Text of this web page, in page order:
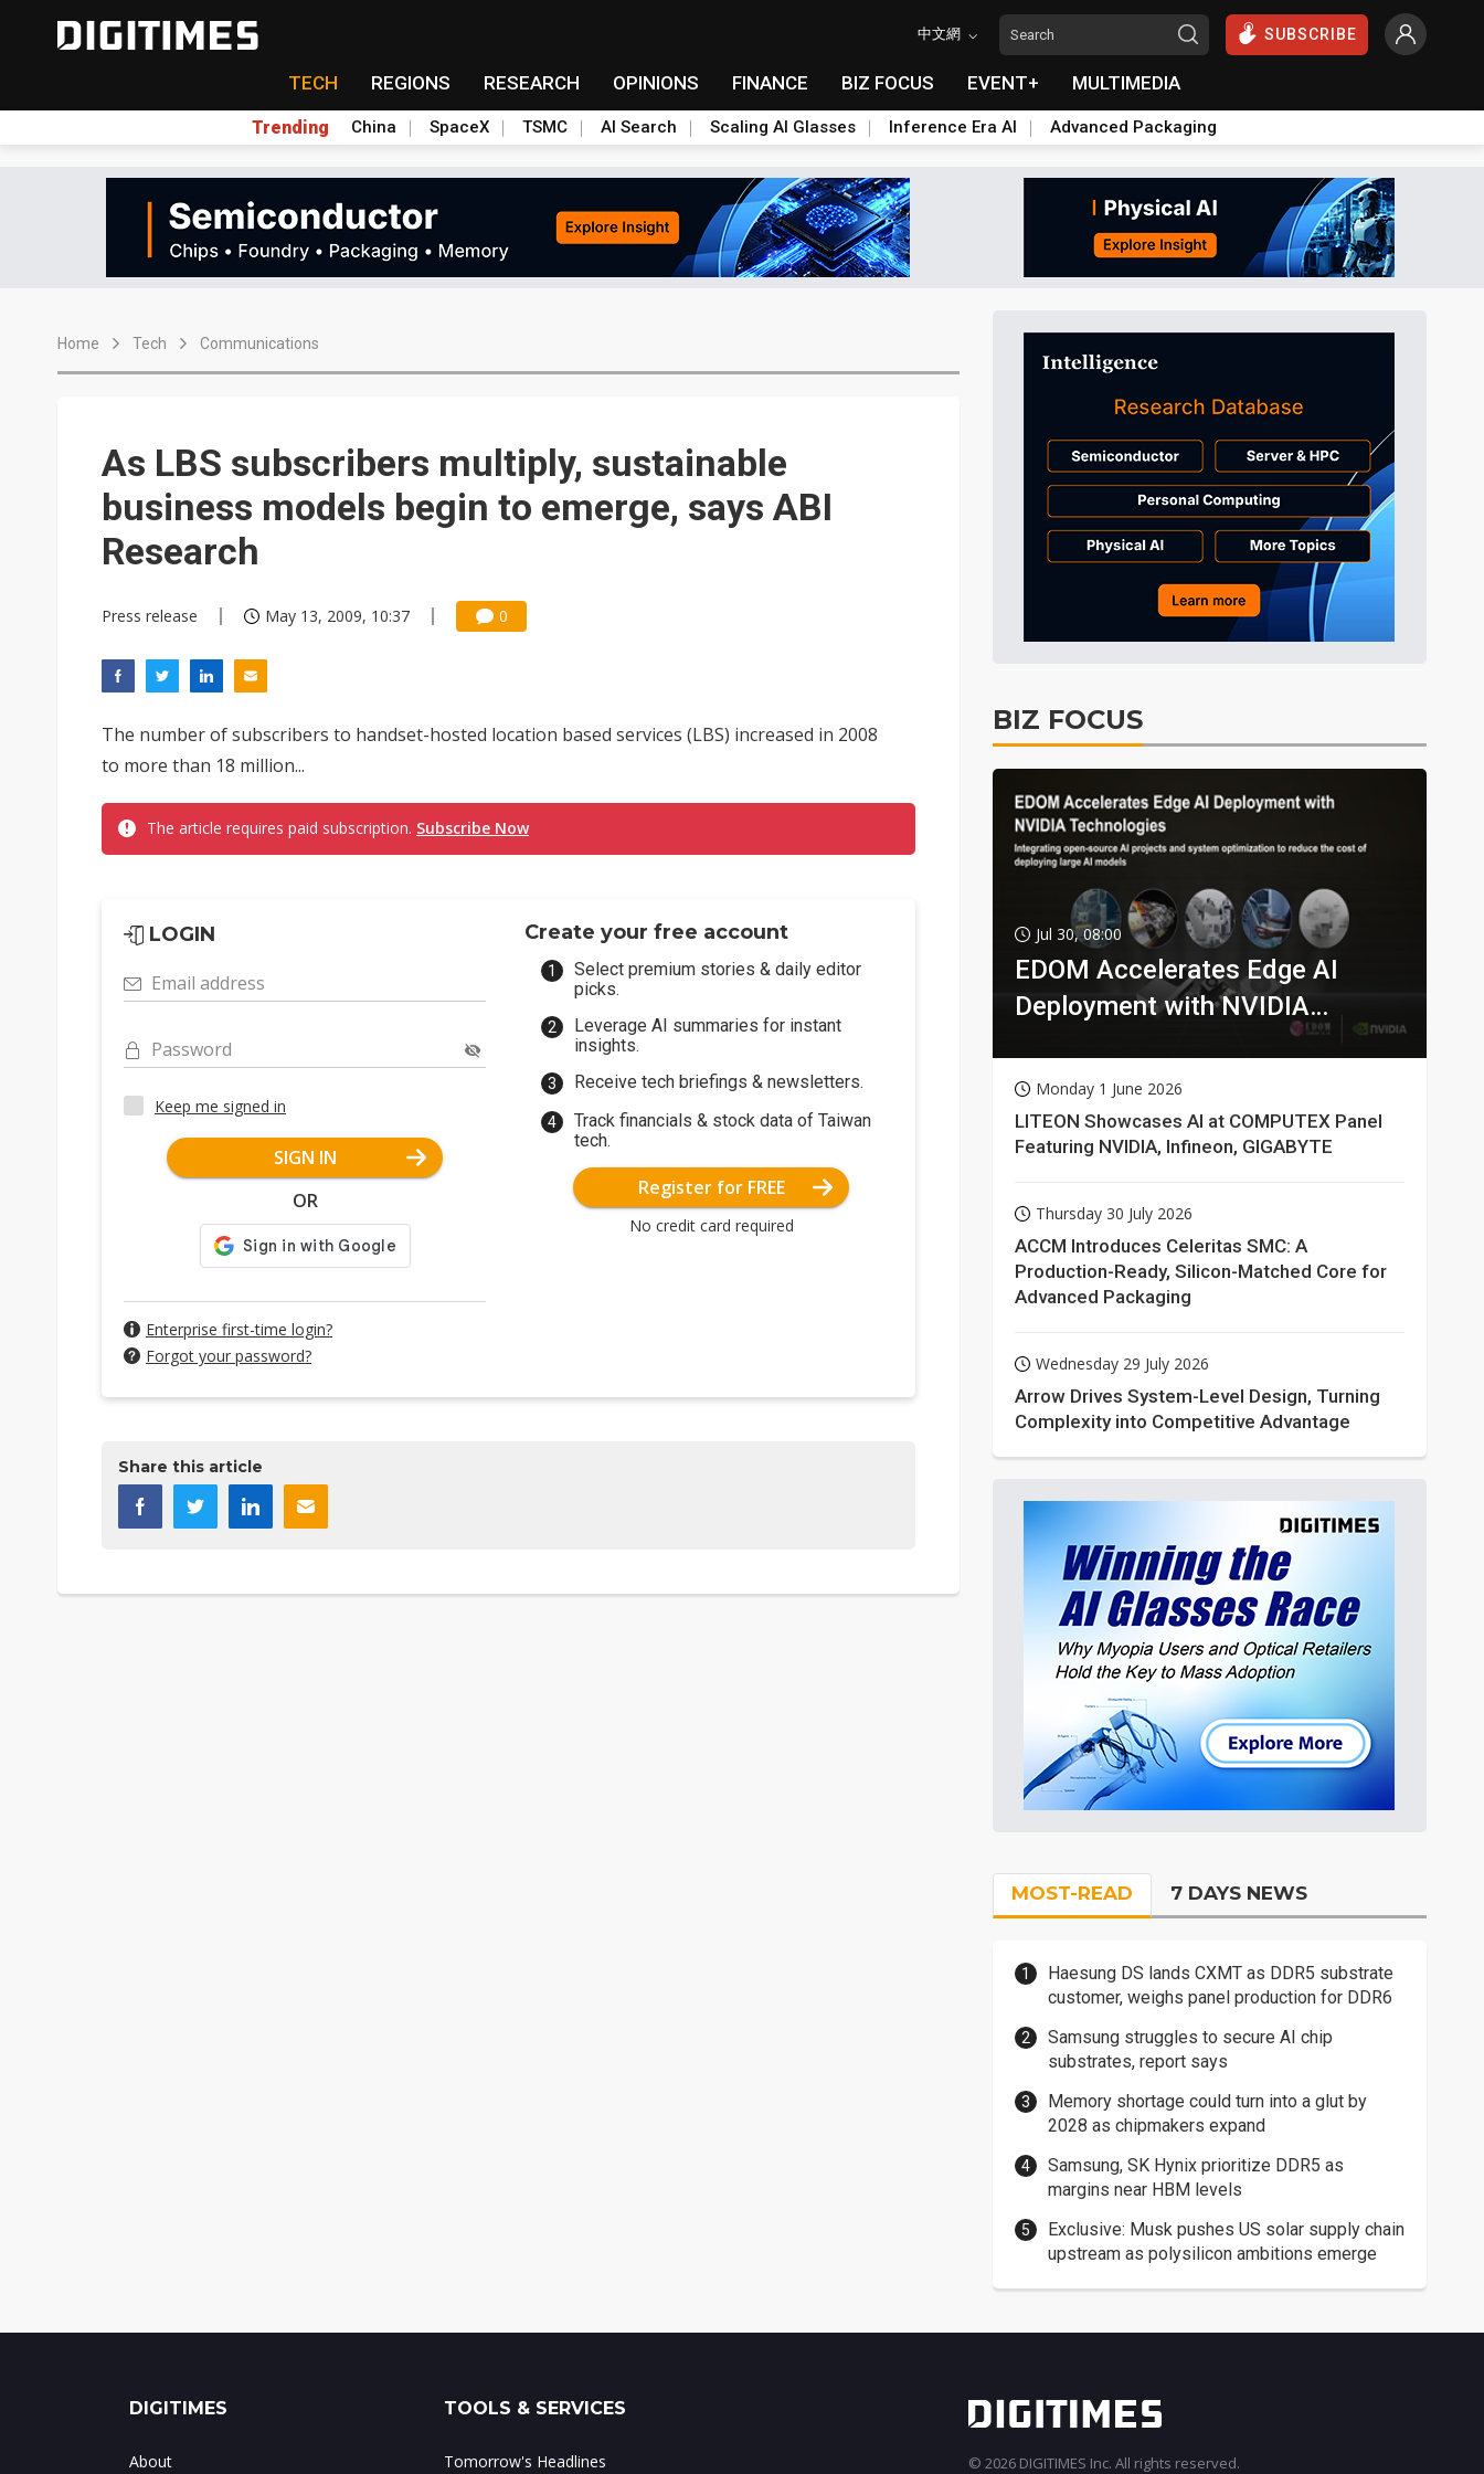
中文網 SUBSCRIBE
TECH REGIONS RESEARCH OPINIONS FINANCE BIZ FOCUS EVENT+ MULTIMEDIA
Trending China SpaceX TSMC AI Search Scaling AI Glasses Inference Era AI Advanced Packaging
Home Tech Communications
As LBS subscribers multiply, sustainable
business models begin to emerge, says ABI
Research
Press release May 13, 2009, 10:37 0
The number of subscribers to handset-hosted location based services (LBS) increased in 2008
to more than 18 million...
The article requires paid subscription. Subscribe Now
LOGIN
Email address
Password
Keep me signed in
SIGN IN
OR
Enterprise first-time login?
Forgot your password?
Create your free account
Select premium stories & daily editor
picks.
Leverage AI summaries for instant
insights.
Receive tech briefings & newsletters.
Track financials & stock data of Taiwan
tech.
Register for FREE
No credit card required
Share this article
BIZ FOCUS
Jul 30, 08:00
EDOM Accelerates Edge AI
Deployment with NVIDIA
Monday 1 June 2026
LITEON Showcases AI at COMPUTEX Panel
Featuring NVIDIA, Infineon, GIGABYTE
Thursday 30 July 2026
ACCM Introduces Celeritas SMC: A
Production-Ready, Silicon-Matched Core for
Advanced Packaging
Wednesday 29 July 2026
Arrow Drives System-Level Design, Turning
Complexity into Competitive Advantage
MOST-READ 7 DAYS NEWS
Haesung DS lands CXMT as DDR5 substrate
customer, weighs panel production for DDR6
Samsung struggles to secure AI chip
substrates, report says
Memory shortage could turn into a glut by
2028 as chipmakers expand
Samsung, SK Hynix prioritize DDR5 as
margins near HBM levels
Exclusive: Musk pushes US solar supply chain
upstream as polysilicon ambitions emerge
DIGITIMES
About
TOOLS & SERVICES
Tomorrow's Headlines © 2026 DIGITIMES Inc. All rights reserved.